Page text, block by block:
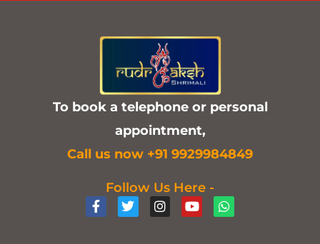
To book a telephone or personal
appointment,
Call us now +91 9929984849
Follow Us Here -
F
a
T
w
I
n
Y
o
W
h